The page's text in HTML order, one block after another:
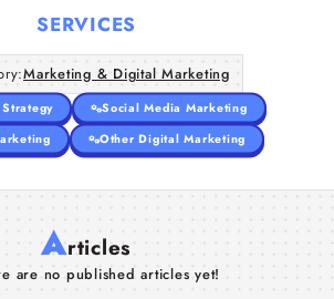
About Us
SERVICES
Marketing & Digital Marketing
Social Media Marketing
Other Digital Marketing
Articles
are no published articles yet!